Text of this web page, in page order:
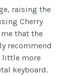
raising the
Cherry
that the
recommend
little more
keyboard.